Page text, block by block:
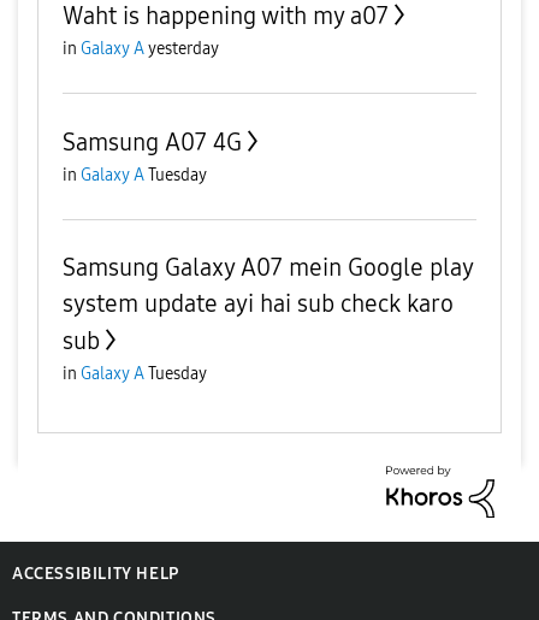
Waht is happening with my a07
in Galaxy Ayesterday
Samsung A07 4G
in Galaxy ATuesday
Samsung Galaxy A07 mein Google play
system update ayi hai sub check karo
sub
in Galaxy ATuesday
ACCESSIBILITY HELP